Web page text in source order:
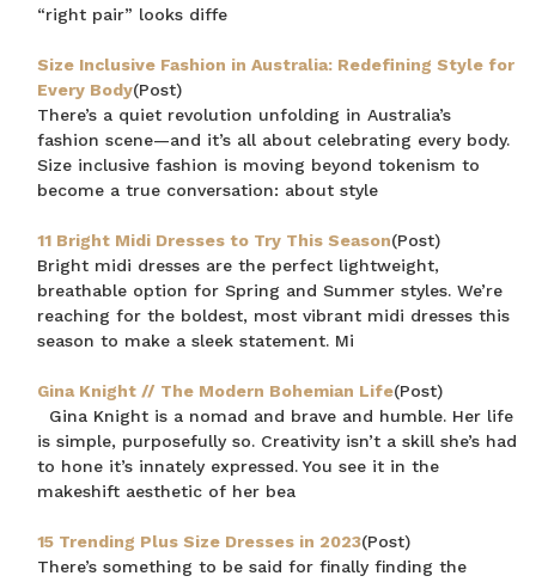
“right pair” looks diffe
Size Inclusive Fashion in Australia: Redefining Style for
Every Body(Post)
There’s a quiet revolution unfolding in Australia’s
fashion scene—and it’s all about celebrating every body.
Size inclusive fashion is moving beyond tokenism to
become a true conversation: about style
11 Bright Midi Dresses to Try This Season(Post)
Bright midi dresses are the perfect lightweight,
breathable option for Spring and Summer styles. We’re
reaching for the boldest, most vibrant midi dresses this
season to make a sleek statement. Mi
Gina Knight // The Modern Bohemian Life(Post)
Gina Knight is a nomad and brave and humble. Her life
is simple, purposefully so. Creativity isn’t a skill she’s had
to hone it’s innately expressed. You see it in the
makeshift aesthetic of her bea
15 Trending Plus Size Dresses in 2023(Post)
There’s something to be said for finally finding the